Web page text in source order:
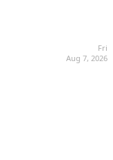
Fri
Aug 7, 2026